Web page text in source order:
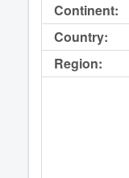
Continent:
Country:
Region: